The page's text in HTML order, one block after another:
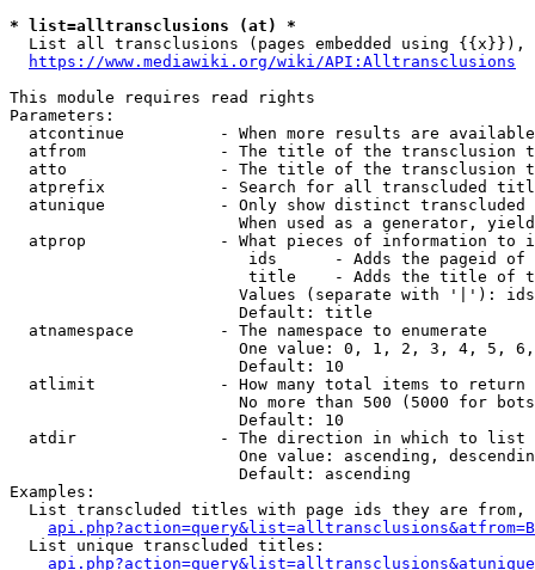
* list=alltransclusions (at) *
List all transclusions (pages embedded using {{x}}),
https://www.mediawiki.org/wiki/API:Alltransclusions
This module requires read rights
Parameters:
atcontinue          - When more results are
atfrom              - The title of the transclusion
atto                - The title of the transclusion
atprefix            - Search for all transcluded
atunique            - Only show distinct
When used as a generator,
atprop              - What pieces of information to
ids      - Adds the pageid
title    - Adds the title of
Values (separate with '|'):
                        Default: title
  atnamespace         - The namespace to enumerate
One value: 0, 1, 2, 3, 4, 5,
                        Default: 10
  atlimit             - How many total items to return
No more than 500 (5000 for
                        Default: 10
  atdir               - The direction in which to list
One value: ascending,
                        Default: ascending
Examples:
List transcluded titles with page ids they are
  List unique transcluded titles: